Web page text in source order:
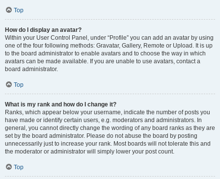
Top
How do I display an avatar?
Within your User Control Panel, under “Profile” you can add an avatar by using
one of the four following methods: Gravatar, Gallery, Remote or Upload. It is up
to the board administrator to enable avatars and to choose the way in which
avatars can be made available. If you are unable to use avatars, contact a
board administrator.
Top
What is my rank and how do I change it?
Ranks, which appear below your username, indicate the number of posts you
have made or identify certain users, e.g. moderators and administrators. In
general, you cannot directly change the wording of any board ranks as they are
set by the board administrator. Please do not abuse the board by posting
unnecessarily just to increase your rank. Most boards will not tolerate this and
the moderator or administrator will simply lower your post count.
Top